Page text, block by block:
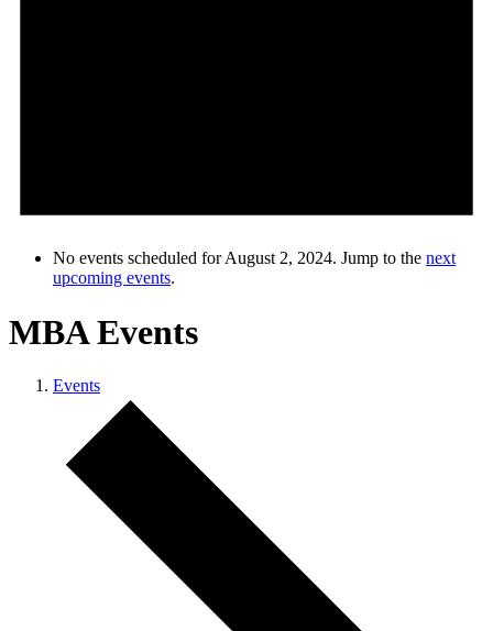
No events scheduled for August 2, 2024. Jump to the next
upcoming events.
MBA Events
Events